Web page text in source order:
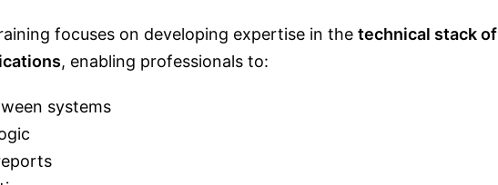
focuses on developing expertise in the technical stack of
, enabling professionals to:
systems